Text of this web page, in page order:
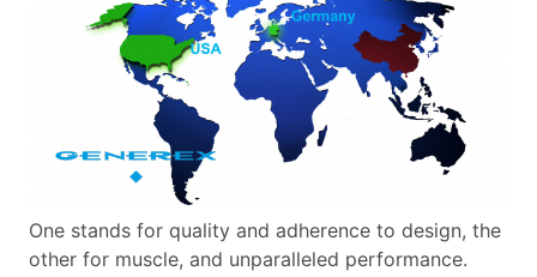
One stands for quality and adherence to design, the
other for muscle, and unparalleled performance.